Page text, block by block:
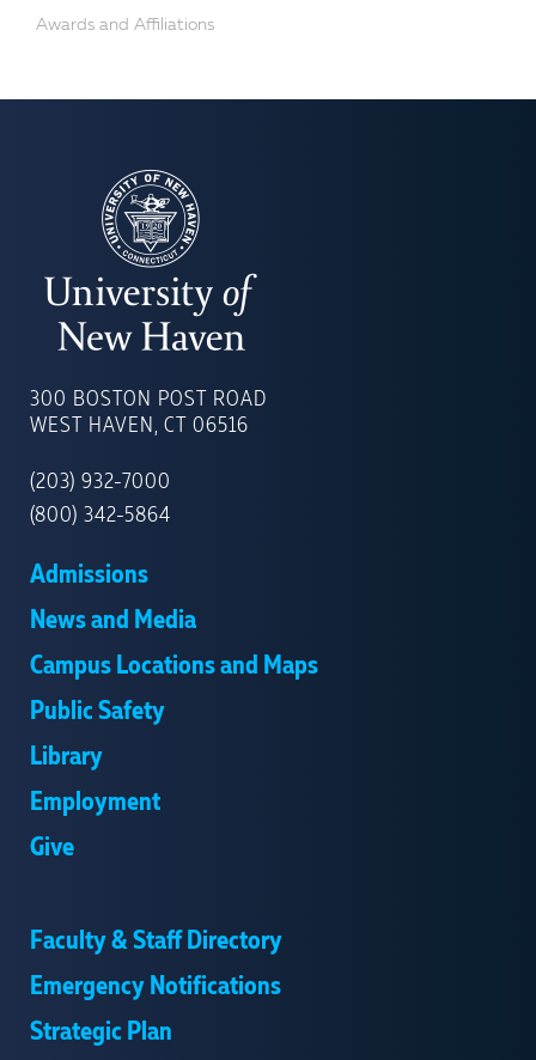
Awards and Affiliations
OF
NEW
300 BOSTON POST ROAD
WEST HAVEN, CT 06516
(203) 932-7000
(800) 342-5864
Admissions
News and Media
Campus Locations and Maps
Public Safety
Library
Employment
Give
Faculty & Staff Directory
Emergency Notifications
Strategic Plan